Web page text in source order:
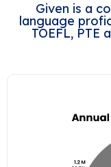
Given is a
language
TOEFL, PTE